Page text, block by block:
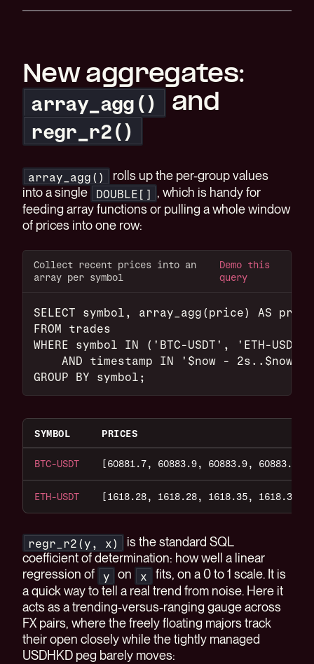
New aggregates:
array_agg() and
regr_r2()
array_agg()
rolls up the per-group values
into a single
DOUBLE[] , which is handy for
feeding array functions or pulling a whole window
of prices into one row:
Collect recent prices into an
array per symbol
Demo this
query
SELECT symbol, array_agg(price) AS
FROM trades
WHERE symbol IN ('BTC-USDT', 'ETH-USDT')
    AND timestamp IN '$now - 2s..$now'
GROUP BY symbol;
SYMBOL PRICES
BTC-USDT [60881.7, 60883.9, 60883.9,
ETH-USDT [1618.28, 1618.28, 1618.35,
regr_r2(y, x)
is the standard SQL
coefficient of determination: how well a linear
regression of
y on x
fits, on a 0 to 1 scale. It is
a quick way to tell a real trend from noise. Here it
acts as a trending-versus-ranging gauge across
FX pairs, where the freely floating majors track
their open closely while the tightly managed
USDHKD peg barely moves: